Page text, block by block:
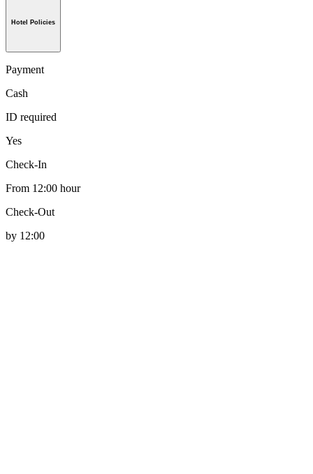
Hotel Policies
Payment
Cash
ID required
Yes
Check-In
From 12:00 hour
Check-Out
by 12:00